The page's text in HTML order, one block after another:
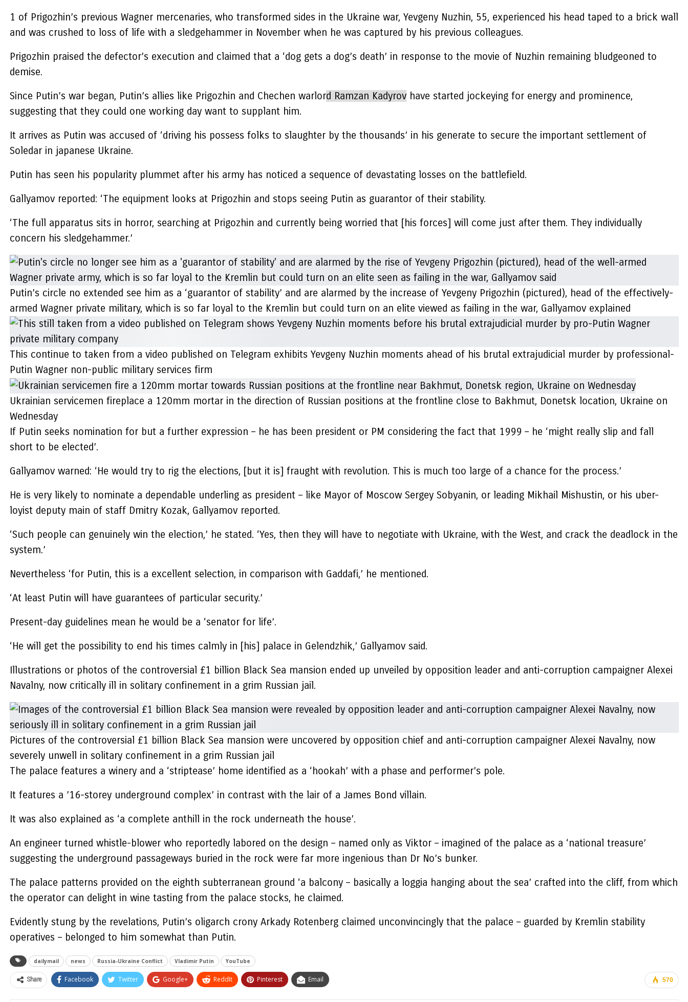
1 of Prigozhin’s previous Wagner mercenaries, who transformed sides in the Ukraine war, Yevgeny Nuzhin, 55, experienced his head taped to a brick wall
and was crushed to loss of life with a sledgehammer in November when he was captured by his previous colleagues.
Prigozhin praised the defector’s execution and claimed that a ‘dog gets a dog’s death’ in response to the movie of Nuzhin remaining bludgeoned to
demise.
Since Putin’s war began, Putin’s allies like Prigozhin and Chechen warlord Ramzan Kadyrov have started jockeying for energy and prominence,
suggesting that they could one working day want to supplant him.
It arrives as Putin was accused of ‘driving his possess folks to slaughter by the thousands’ in his generate to secure the important settlement of
Soledar in japanese Ukraine.
Putin has seen his popularity plummet after his army has noticed a sequence of devastating losses on the battlefield.
Gallyamov reported: ‘The equipment looks at Prigozhin and stops seeing Putin as guarantor of their stability.
‘The full apparatus sits in horror, searching at Prigozhin and currently being worried that [his forces] will come just after them. They individually
concern his sledgehammer.’
Putin’s circle no extended see him as a ‘guarantor of stability’ and are alarmed by the increase of Yevgeny Prigozhin (pictured), head of the effectively-
armed Wagner private military, which is so far loyal to the Kremlin but could turn on an elite viewed as failing in the war, Gallyamov explained
This continue to taken from a video published on Telegram exhibits Yevgeny Nuzhin moments ahead of his brutal extrajudicial murder by professional-
Putin Wagner non-public military services firm
Ukrainian servicemen fireplace a 120mm mortar in the direction of Russian positions at the frontline close to Bakhmut, Donetsk location, Ukraine on
Wednesday
If Putin seeks nomination for but a further expression – he has been president or PM considering the fact that 1999 – he ‘might really slip and fall
short to be elected’.
Gallyamov warned: ‘He would try to rig the elections, [but it is] fraught with revolution. This is much too large of a chance for the process.’
He is very likely to nominate a dependable underling as president – like Mayor of Moscow Sergey Sobyanin, or leading Mikhail Mishustin, or his uber-
loyist deputy main of staff Dmitry Kozak, Gallyamov reported.
‘Such people can genuinely win the election,’ he stated. ‘Yes, then they will have to negotiate with Ukraine, with the West, and crack the deadlock in the
system.’
Nevertheless ‘for Putin, this is a excellent selection, in comparison with Gaddafi,’ he mentioned.
‘At least Putin will have guarantees of particular security.’
Present-day guidelines mean he would be a ‘senator for life’.
‘He will get the possibility to end his times calmly in [his] palace in Gelendzhik,’ Gallyamov said.
Illustrations or photos of the controversial £1 billion Black Sea mansion ended up unveiled by opposition leader and anti-corruption campaigner Alexei
Navalny, now critically ill in solitary confinement in a grim Russian jail.
Pictures of the controversial £1 billion Black Sea mansion were uncovered by opposition chief and anti-corruption campaigner Alexei Navalny, now
severely unwell in solitary confinement in a grim Russian jail
The palace features a winery and a ‘striptease’ home identified as a ‘hookah’ with a phase and performer’s pole.
It features a ’16-storey underground complex’ in contrast with the lair of a James Bond villain.
It was also explained as ‘a complete anthill in the rock underneath the house’.
An engineer turned whistle-blower who reportedly labored on the design – named only as Viktor – imagined of the palace as a ‘national treasure’
suggesting the underground passageways buried in the rock were far more ingenious than Dr No’s bunker.
The palace patterns provided on the eighth subterranean ground ‘a balcony – basically a loggia hanging about the sea’ crafted into the cliff, from which
the operator can delight in wine tasting from the palace stocks, he claimed.
Evidently stung by the revelations, Putin’s oligarch crony Arkady Rotenberg claimed unconvincingly that the palace – guarded by Kremlin stability
operatives – belonged to him somewhat than Putin.
dailymail news Russia-Ukraine Conflict Vladimir Putin YouTube
570
Share Facebook Twitter Google+ ReddIt Pinterest Email